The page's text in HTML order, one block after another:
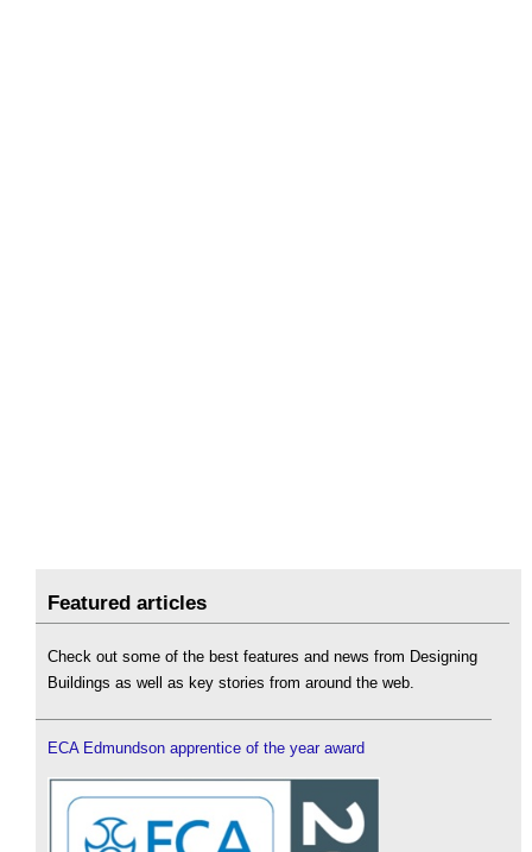
Featured articles
Check out some of the best features and news from Designing
Buildings as well as key stories from around the web.
ECA Edmundson apprentice of the year award